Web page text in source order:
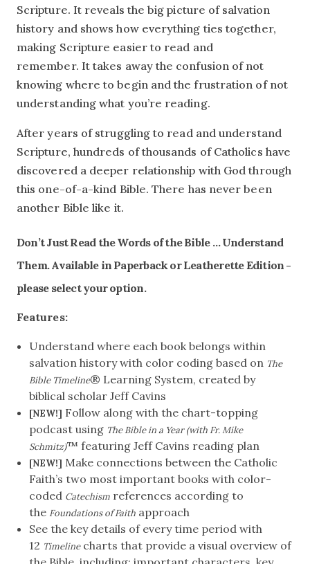
Scripture. It reveals the big picture of salvation
history and shows how everything ties together,
making Scripture easier to read and
remember. It takes away the confusion of not
knowing where to begin and the frustration of not
understanding what you’re reading.
After years of struggling to read and understand
Scripture, hundreds of thousands of Catholics have
discovered a deeper relationship with God through
this one-of-a-kind Bible. There has never been
another Bible like it.
Don’t Just Read the Words of the Bible … Understand
Them. Available in Paperback or Leatherette Edition -
please select your option.
Features:
Understand where each book belongs within
salvation history with color coding based on The
Bible Timeline® Learning System, created by
biblical scholar Jeff Cavins
[NEW!] Follow along with the chart-topping
podcast using The Bible in a Year (with Fr. Mike
Schmitz)™ featuring Jeff Cavins reading plan
[NEW!] Make connections between the Catholic
Faith’s two most important books with color-
coded Catechism references according to
the Foundations of Faith approach
See the key details of every time period with
12 Timelinecharts that provide a visual overview of